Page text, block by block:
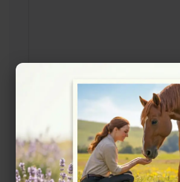
Description
Horse Livery Yard in Newburn Live